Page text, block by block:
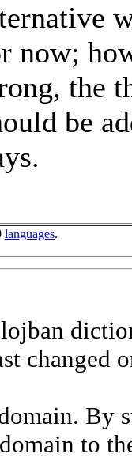
now;
the
be
languages.
changed
By
to